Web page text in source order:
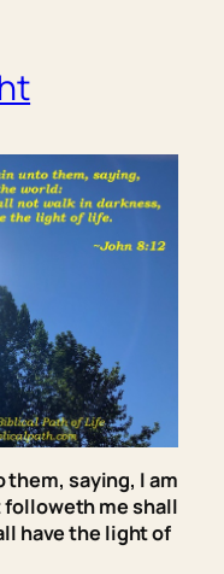
them, saying, I am
me shall
have the light of